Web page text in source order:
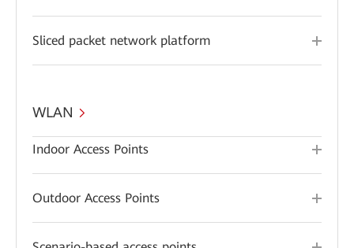
Sliced packet network platform
WLAN
Indoor Access Points
Outdoor Access Points